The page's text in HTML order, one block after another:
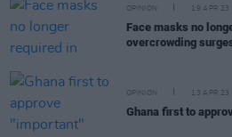
OPINION 19 APR 23
Face masks no
overcrowding
OPINION 13 APR 23
Ghana first to